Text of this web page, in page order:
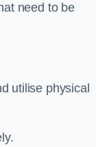
need to be
utilise physical